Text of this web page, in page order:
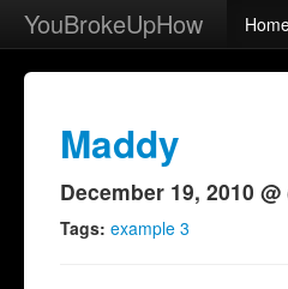
YouBrokeUpHow
Maddy
December 19, 2010
Tags: example 3